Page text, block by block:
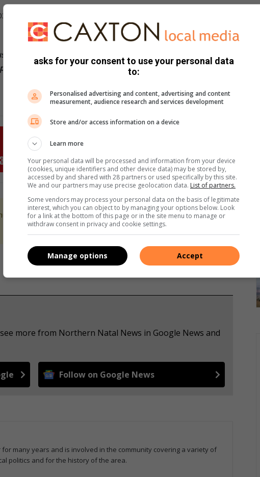
299 9700/86 or call 10111. Let’s stay alert and united against
on Twitter and Instagram or email us at
071 277 1394.
We use AI only to perform quality checks - never to
more from Northern Natal News in Google News and
Follow on Google News
many years and is involved in the community covering a variety of
politics and for the history of the area.
asks for your consent to use your personal data
to:
Personalised advertising and content, advertising and content
measurement, audience research and services development
Store and/or access information on a device
Learn more
Your personal data will be processed and information from your device
(cookies, unique identifiers and other device data) may be stored by,
accessed by and shared with 28 partners or used specifically by this site.
We and our partners may use precise geolocation data. List of partners.
Some vendors may process your personal data on the basis of legitimate
interest, which you can object to by managing your options below. Look
for a link at the bottom of this page or in the site menu to manage or
withdraw consent in privacy and cookie settings.
Accept
Manage options